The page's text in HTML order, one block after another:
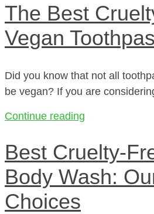
The Best
Vegan
Did you know that not all
be vegan? If you are
Continue reading
Best Cruelty-
Body Wash:
Choices